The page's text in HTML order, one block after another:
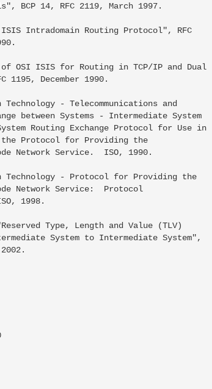
BCP 14, RFC 2119, March 1997.
Intradomain Routing Protocol", RFC
OSI ISIS for Routing in TCP/IP and Dual
1195, December 1990.
Technology - Telecommunications and
between Systems - Intermediate System
Routing Exchange Protocol for Use in
Protocol for Providing the
Network Service.  ISO, 1990.
Technology - Protocol for Providing the
Network Service:  Protocol
1998.
Type, Length and Value (TLV)
System to Intermediate System",